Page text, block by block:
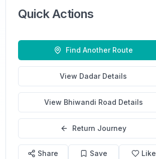
Quick Actions
Find Another Route
View DadarDetails
View Bhiwandi Road Details
Return Journey
Share Save Like